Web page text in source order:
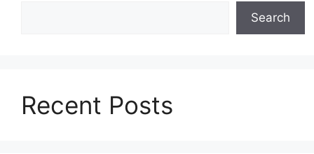
Search
Recent Posts